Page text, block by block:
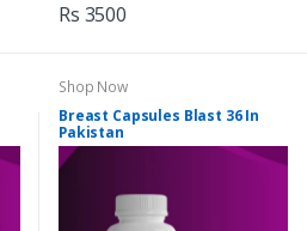
Rs 3500
Shop Now
Breast Capsules Blast 36 In
Pakistan